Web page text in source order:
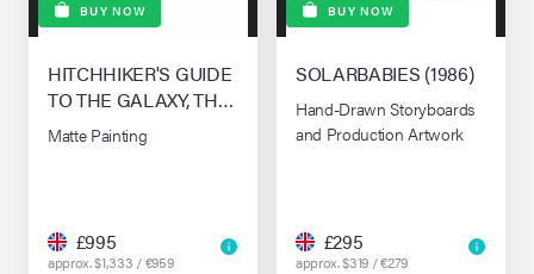
BUY NOW
HITCHHIKER'S GUIDE
TO THE GALAXY, THE
(2005)
Matte Painting
£995
approx. $1,333 / €959
BUY NOW
SOLARBABIES (1986)
Hand-Drawn Storyboards
and Production Artwork
£295
approx. $319 / €279